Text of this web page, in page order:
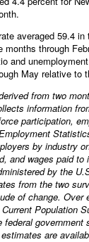
averaged 59.4
months through
and
May relative to
from two
information
participation,
by industry
and wages paid to
by the
from the two
of change. Over
Population
government
are